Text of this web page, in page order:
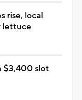
rise, local
lettuce
$3,400 slot